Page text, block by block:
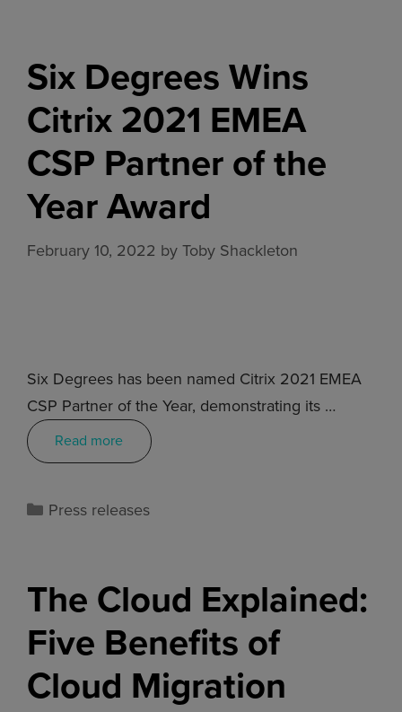
Six Degrees Wins
Citrix 2021 EMEA
CSP Partner of the
Year Award
February 10, 2022 byToby Shackleton
Six Degrees has been named Citrix 2021 EMEA
CSP Partner of the Year, demonstrating its …
Read more
Press releases
The Cloud Explained:
Five Benefits of
Cloud Migration